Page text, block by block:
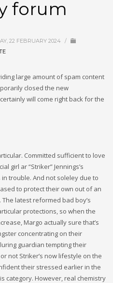
forum
22 FEBRUARY 2024 /
large amount of spam content
closed the new
will come right back for the
Committed sufficient to love
girl ar “Striker” Jennings’s
trouble. And not soleley due to
to protect their own out of an
latest reformed bad boy’s
protections, so when the
Margo actually sure that’s
concentrating on their
guardian tempting their
not Striker’s now lifestyle on the
their stressed earlier in the
category. However, real chemistry